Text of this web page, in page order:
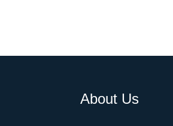
About Us